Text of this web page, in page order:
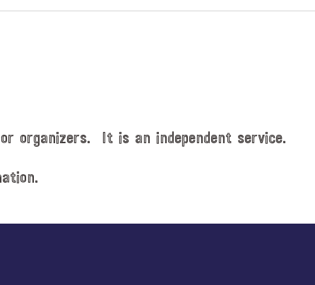
organizers. It is an independent service.